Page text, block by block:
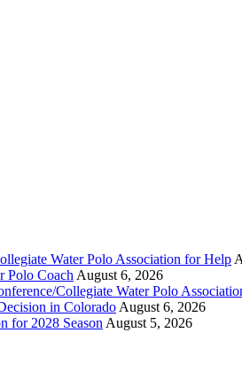
Water Polo Association for Help
Polo Coach August 6, 2026
Collegiate Water Polo
in Colorado August 6, 2026
for 2028 Season August 5, 2026